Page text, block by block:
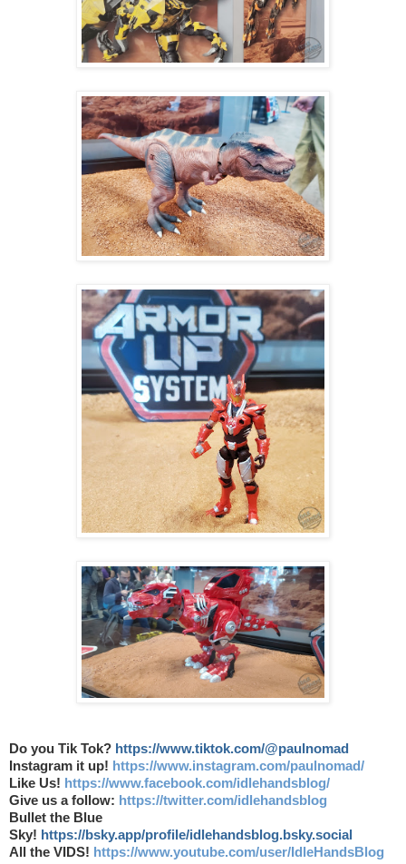
Do you Tik Tok? https://www.tiktok.com/@paulnomad
Instagram it up! https://www.instagram.com/paulnomad/
Like Us! https://www.facebook.com/idlehandsblog/
Give us a follow: https://twitter.com/idlehandsblog
Bullet the Blue
Sky! https://bsky.app/profile/idlehandsblog.bsky.social
All the VIDS! https://www.youtube.com/user/IdleHandsBlog